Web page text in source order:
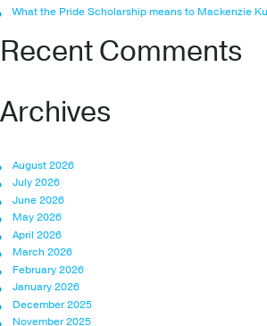
What the Pride Scholarship means to Mackenzie
Recent Comments
Archives
August 2026
July 2026
June 2026
May 2026
April 2026
March 2026
February 2026
January 2026
December 2025
November 2025